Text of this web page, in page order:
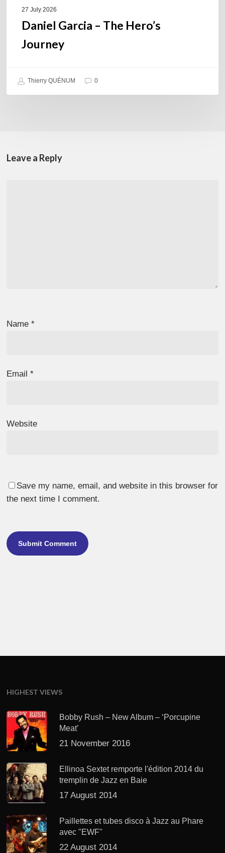
27 July 2026
Daniel Garcia – The Hero’s
Journey
Thierry QUÉNUM 0
Leave a Reply
Name*
Email*
Website
Save my name, email, and website in this browser for
the next time I comment.
HIGHEST VIEWS
Bobby Rush – New Album – ‘Porcupine
Meat’
21 November 2016
Ellinoa Sextet remporte l'édition 2014 du
tremplin de Jazz en Baie
17 August 2014
Paillettes et tubes disco à Jazz au Phare
avec "EWF"
22 August 2014